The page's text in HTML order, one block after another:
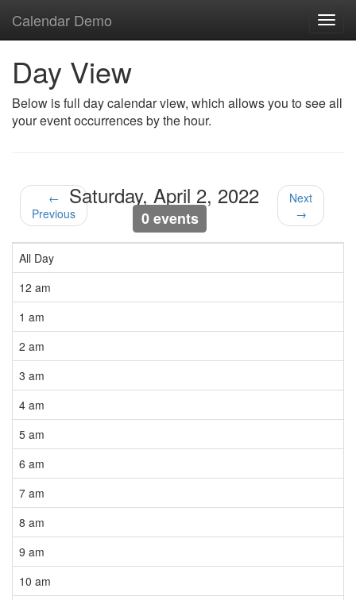
Calendar Demo
Day View
Below is full day calendar view, which allows you to see all
your event occurrences by the hour.
←
Previous
Saturday, April 2, 2022
0 events
Next
→
All Day
12 am
1 am
2 am
3 am
4 am
5 am
6 am
7 am
8 am
9 am
10 am